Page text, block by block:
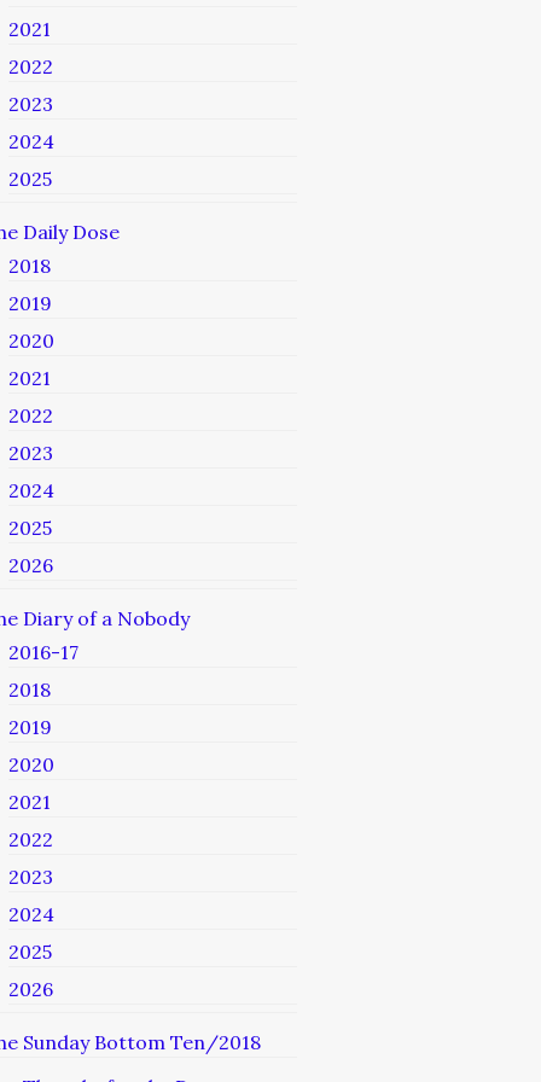
2021
2022
2023
2024
2025
Daily Dose
2018
2019
2020
2021
2022
2023
2024
2025
2026
Diary of a Nobody
2016-17
2018
2019
2020
2021
2022
2023
2024
2025
2026
Sunday Bottom Ten/2018